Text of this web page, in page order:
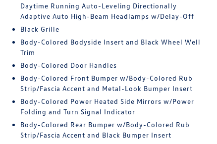
Daytime Running Auto-Leveling Directionally
Adaptive Auto High-Beam Headlamps w/Delay-Off
Black Grille
Body-Colored Bodyside Insert and Black Wheel Well
Trim
Body-Colored Door Handles
Body-Colored Front Bumper w/Body-Colored Rub
Strip/Fascia Accent and Metal-Look Bumper Insert
Body-Colored Power Heated Side Mirrors w/Power
Folding and Turn Signal Indicator
Body-Colored Rear Bumper w/Body-Colored Rub
Strip/Fascia Accent and Black Bumper Insert